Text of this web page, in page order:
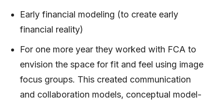
Early financial modeling (to create early
financial reality)
For one more year they worked with FCA to
envision the space for fit and feel using image
focus groups. This created communication
and collaboration models, conceptual model-